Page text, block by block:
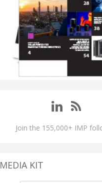
Join the 155,000+ IMP
MEDIA KIT